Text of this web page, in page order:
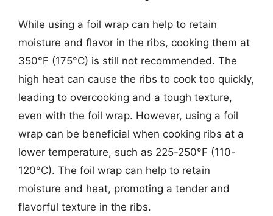
While using a foil wrap can help to retain
moisture and flavor in the ribs, cooking them at
350°F (175°C) is still not recommended. The
high heat can cause the ribs to cook too quickly,
leading to overcooking and a tough texture,
even with the foil wrap. However, using a foil
wrap can be beneficial when cooking ribs at a
lower temperature, such as 225-250°F (110-
120°C). The foil wrap can help to retain
moisture and heat, promoting a tender and
flavorful texture in the ribs.